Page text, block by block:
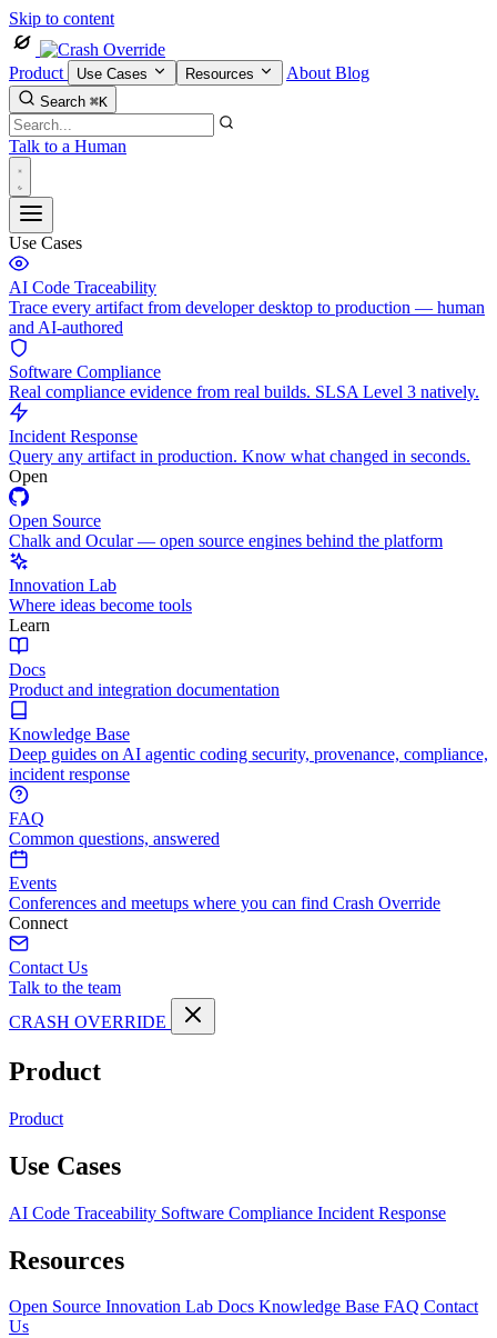
Skip to content
Product Use Cases Resources About Blog
Search ⌘K
Talk to a Human
Use Cases
AI Code Traceability
Trace every artifact from developer desktop to production — human
and AI-authored
Software Compliance
Real compliance evidence from real builds. SLSA Level 3 natively.
Incident Response
Query any artifact in production. Know what changed in seconds.
Open
Open Source
Chalk and Ocular — open source engines behind the platform
Innovation Lab
Where ideas become tools
Learn
Docs
Product and integration documentation
Knowledge Base
Deep guides on AI agentic coding security, provenance, compliance,
incident response
FAQ
Common questions, answered
Events
Conferences and meetups where you can find Crash Override
Connect
Contact Us
Talk to the team
CRASH OVERRIDE
Product
Product
Use Cases
AI Code Traceability Software Compliance Incident Response
Resources
Open Source Innovation Lab Docs Knowledge Base FAQ Contact
Us